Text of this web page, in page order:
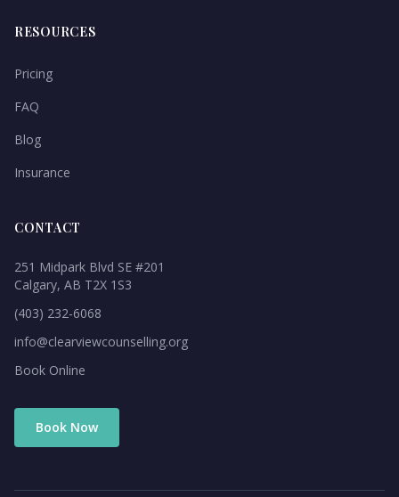
RESOURCES
Pricing
FAQ
Blog
Insurance
CONTACT
251 Midpark Blvd SE #201
Calgary, AB T2X 1S3
(403) 232-6068
info@clearviewcounselling.org
Book Online
Book Now